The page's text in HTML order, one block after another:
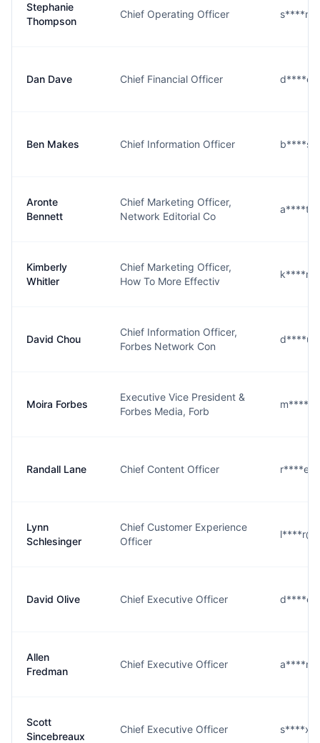
Stephanie
Thompson
Chief Operating Officer
Dan Dave Chief Financial Officer
Ben Makes Chief Information Officer
Aronte
Bennett
Chief Marketing Officer,
Network Editorial Co
Kimberly
Whitler
Chief Marketing Officer,
How To More Effectiv
David Chou
Chief Information Officer,
Forbes Network Con
Moira Forbes
Executive Vice President &
Forbes Media, Forb
Randall Lane Chief Content Officer
Lynn
Schlesinger
Chief Customer Experience
Officer
David Olive Chief Executive Officer
Allen
Fredman
Chief Executive Officer
Scott
Sincebreaux
Chief Executive Officer